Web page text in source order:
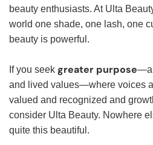
beauty enthusiasts. At Ulta
world one shade, one lash, one
beauty is powerful.
If you seek greater purpose—a
and lived values—where voices
valued and recognized and
consider Ulta Beauty. Nowhere
quite this beautiful.